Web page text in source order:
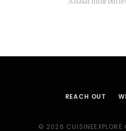
REACH OUT
© 2026